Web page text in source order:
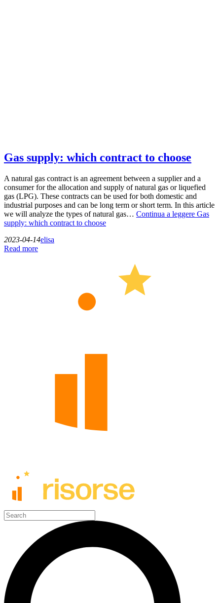
Gas supply: which contract to choose
A natural gas contract is an agreement between a supplier and a
consumer for the allocation and supply of natural gas or liquefied
gas (LPG). These contracts can be used for both domestic and
industrial purposes and can be long term or short term. In this article
we will analyze the types of natural gas… Continua a leggere Gas
supply: which contract to choose
2023-04-14elisa
Read more